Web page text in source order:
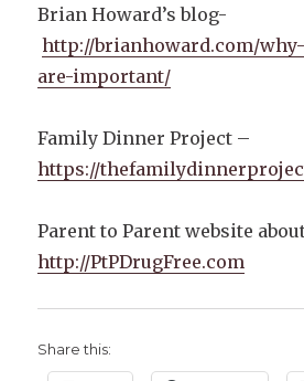
Brian Howard’s blog-
http://brianhoward.com/
are-important/
Family Dinner Project –
https://
Parent to Parent website
http://PtPDrugFree.com
Share this: